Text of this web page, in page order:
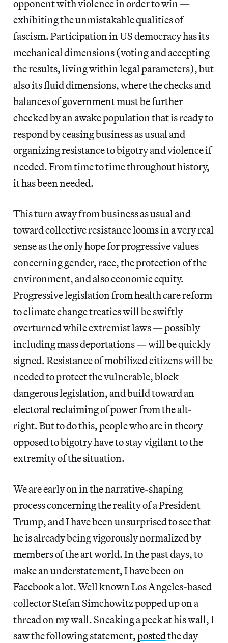
opponent with violence in order to win —
exhibiting the unmistakable qualities of
fascism. Participation in US democracy has its
mechanical dimensions (voting and accepting
the results, living within legal parameters), but
also its fluid dimensions, where the checks and
balances of government must be further
checked by an awake population that is ready to
respond by ceasing business as usual and
organizing resistance to bigotry and violence if
needed. From time to time throughout history,
it has been needed.
This turn away from business as usual and
toward collective resistance looms in a very real
sense as the only hope for progressive values
concerning gender, race, the protection of the
environment, and also economic equity.
Progressive legislation from health care reform
to climate change treaties will be swiftly
overturned while extremist laws — possibly
including mass deportations — will be quickly
signed. Resistance of mobilized citizens will be
needed to protect the vulnerable, block
dangerous legislation, and build toward an
electoral reclaiming of power from the alt-
right. But to do this, people who are in theory
opposed to bigotry have to stay vigilant to the
extremity of the situation.
We are early on in the narrative-shaping
process concerning the reality of a President
Trump, and I have been unsurprised to see that
he is already being vigorously normalized by
members of the art world. In the past days, to
make an understatement, I have been on
Facebook a lot. Well known Los Angeles-based
collector Stefan Simchowitz popped up on a
thread on my wall. Sneaking a peek at his wall, I
saw the following statement,postedthe day